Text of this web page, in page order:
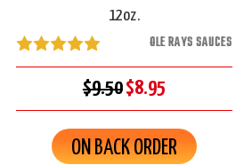
12oz.
OLE RAYS SAUCES
$9.50$8.95
ON BACK ORDER